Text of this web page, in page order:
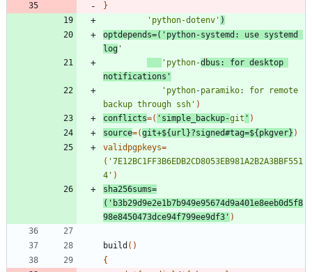
}
'python-dotenv' )
optdepends=( 'python-systemd: use systemd
log '
'python-dbus: for desktop
notifications'
'python-paramiko: for remote
backup through ssh' )
conflicts=( 'simple_backup-git ' )
source=(git+${ url }?signed#tag=${ pkgver} )
validpgpkeys=
( '7E12BC1FF3B6EDB2CD8053EB981A2B2A3BBF551
4' )
sha256sums=
( 'b3b29d9e2e1b7b949e95674d9a401e8eeb0d5f8
98e8450473dce94f799ee9df3' )
build ( )
{